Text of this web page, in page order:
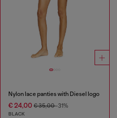
Nylon lace panties with Diesel logo
€ 24,00 € 35,00-31%
BLACK